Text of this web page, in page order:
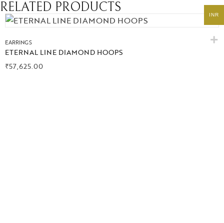
Gifts Guide
Solitaires
RELATED PRODUCTS
EARRINGS
ETERNAL LINE DIAMOND HOOPS
₹57,625.00
INR